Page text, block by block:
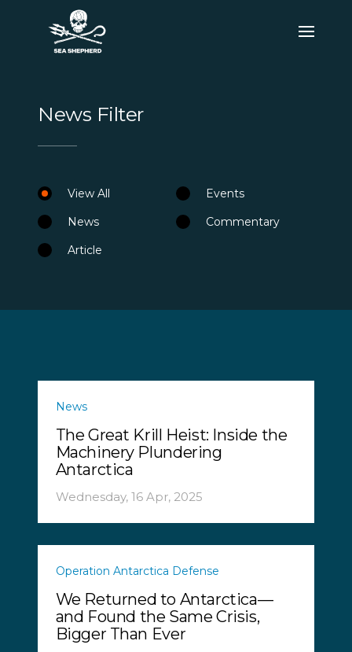
News Filter
View All
Events
News
Commentary
Article
News
The Great Krill Heist: Inside the
Machinery Plundering
Antarctica
Wednesday, 16 Apr, 2025
Operation Antarctica Defense
We Returned to Antarctica—
and Found the Same Crisis,
Bigger Than Ever